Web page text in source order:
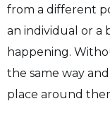
from a different
an individual or a
happening.
the same way
place around